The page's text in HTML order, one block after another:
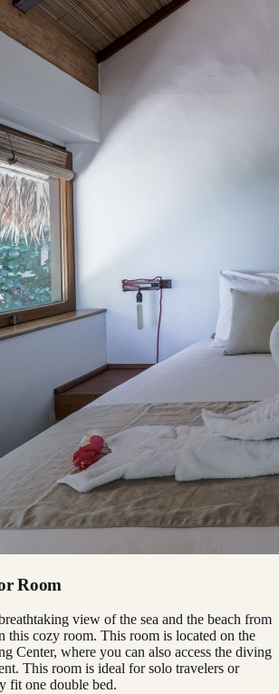
Room
view of the sea and the beach from
this cozy room. This room is located on the
Center, where you can also access the diving
This room is ideal for solo travelers or
fit one double bed.